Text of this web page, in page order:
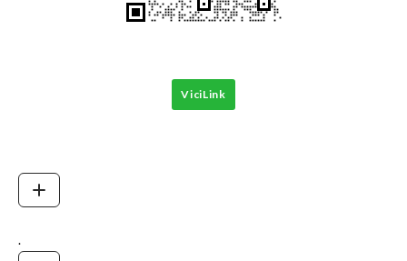
ViciLink
.